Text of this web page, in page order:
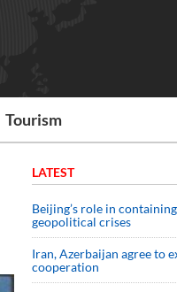
Tourism
LATEST
Beijing’s role in
geopolitical crises
Iran, Azerbaijan agree to
cooperation